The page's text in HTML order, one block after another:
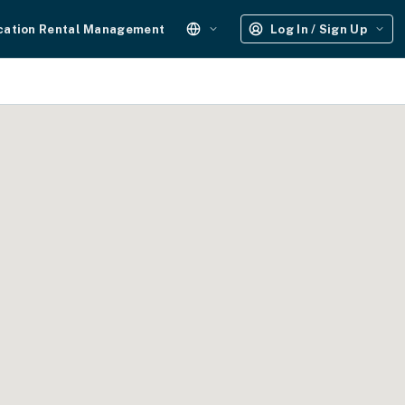
Rental Management Log In / Sign Up